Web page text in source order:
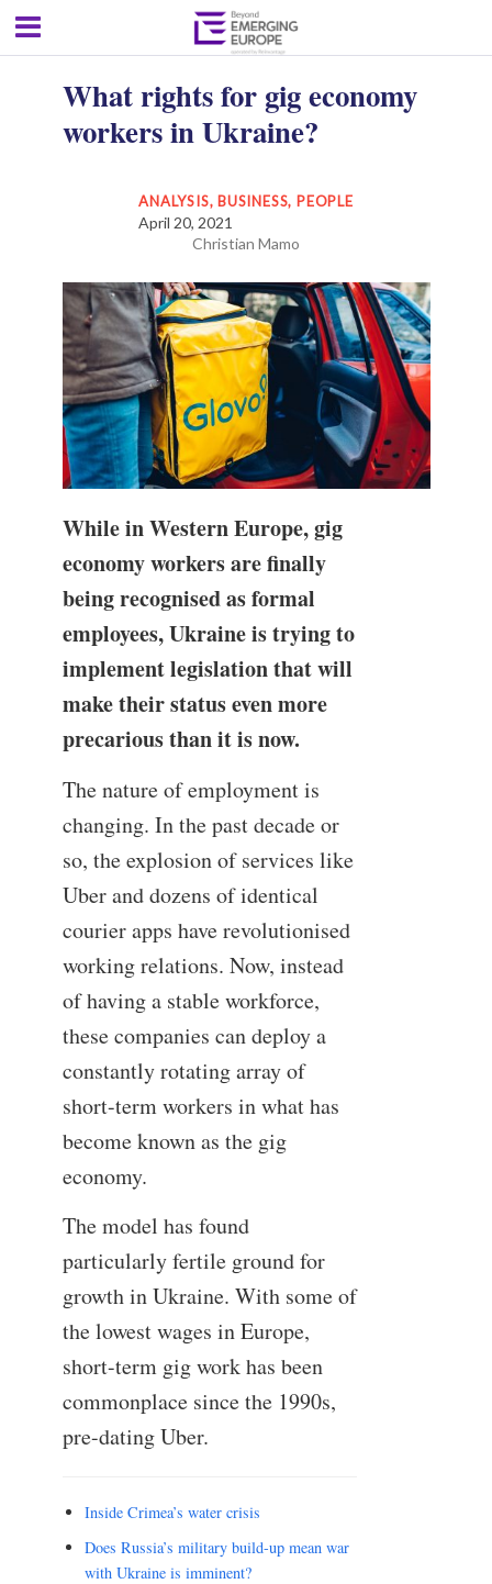
What rights for gig economy
workers in Ukraine?
ANALYSIS, BUSINESS, PEOPLE
April 20, 2021
Christian Mamo
While in Western Europe, gig
economy workers are finally
being recognised as formal
employees, Ukraine is trying to
implement legislation that will
make their status even more
precarious than it is now.
The nature of employment is
changing. In the past decade or
so, the explosion of services like
Uber and dozens of identical
courier apps have revolutionised
working relations. Now, instead
of having a stable workforce,
these companies can deploy a
constantly rotating array of
short-term workers in what has
become known as the gig
economy.
The model has found
particularly fertile ground for
growth in Ukraine. With some of
the lowest wages in Europe,
short-term gig work has been
commonplace since the 1990s,
pre-dating Uber.
Inside Crimea’s water crisis
Does Russia’s military build-up mean war
with Ukraine is imminent?